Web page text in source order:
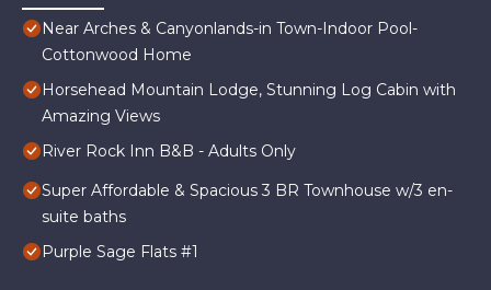
Near Arches & Canyonlands-in Town-Indoor Pool-
Cottonwood Home
Horsehead Mountain Lodge, Stunning Log Cabin with
Amazing Views
River Rock Inn B&B - Adults Only
Super Affordable & Spacious 3 BR Townhouse w/3 en-
suite baths
Purple Sage Flats #1